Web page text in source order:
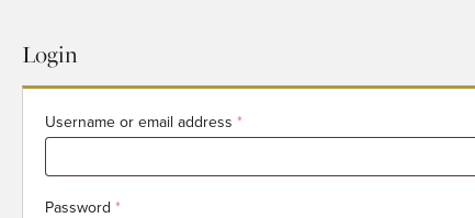
Login
Username or email address *
Password *